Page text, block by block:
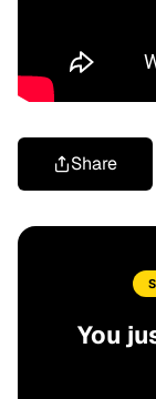
Share
You